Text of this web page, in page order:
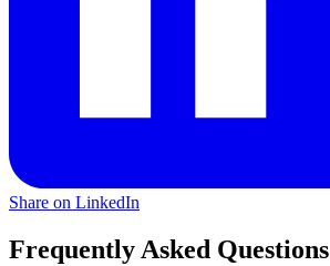
Share on LinkedIn
Frequently Asked Questions